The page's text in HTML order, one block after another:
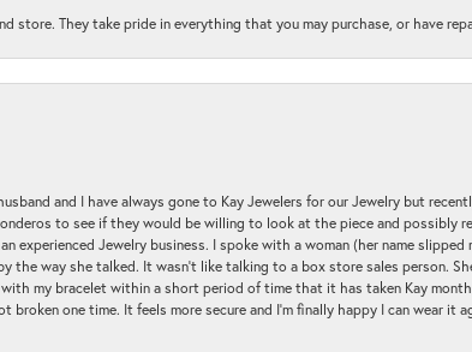
store. They take pride in everything that you may purchase, or have
and I have always gone to Kay Jewelers for our Jewelry but
to see if they would be willing to look at the piece and possibly
experienced Jewelry business. I spoke with a woman (her name
the way she talked. It wasn't like talking to a box store sales person.
my bracelet within a short period of time that it has taken Kay
broken one time. It feels more secure and I'm finally happy I can wear it